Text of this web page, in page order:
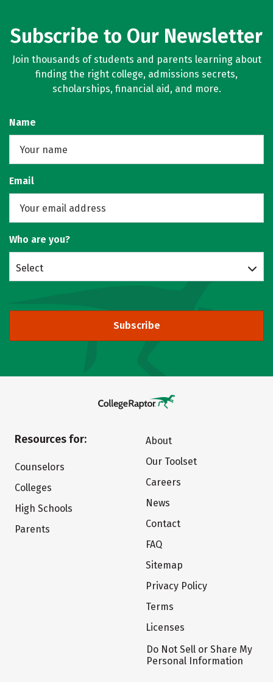
Subscribe to Our Newsletter
Join thousands of students and parents learning about
finding the right college, admissions secrets,
scholarships, financial aid, and more.
Name
Email
Who are you?
Select
Subscribe
Resources for:
Counselors
Colleges
High Schools
Parents
About
Our Toolset
Careers
News
Contact
FAQ
Sitemap
Privacy Policy
Terms
Licenses
Do Not Sell or Share My
Personal Information